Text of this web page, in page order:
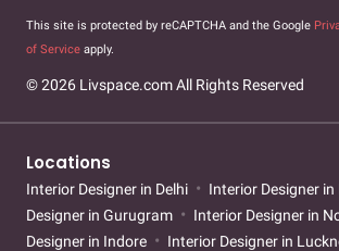
This site is protected by reCAPTCHA and the Google
of Service apply.
© 2026 Livspace.com All Rights Reserved
Locations
Interior Designer in Delhi Interior Designer in
Designer in Gurugram
Interior Designer in
Designer in Indore
Interior Designer in